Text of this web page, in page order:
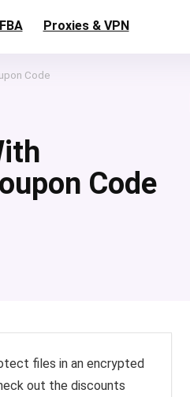
Proxies & VPN
Code
Code
files in an encrypted
out the discounts